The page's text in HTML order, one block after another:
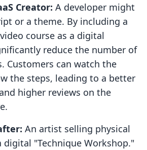
Creator: A developer might
or a theme. By including a
course as a digital
reduce the number of
Customers can watch the
the steps, leading to a better
higher reviews on the
An artist selling physical
digital "Technique Workshop."